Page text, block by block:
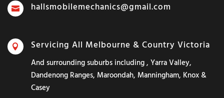
 hallsmobilemechanics@gmail.com
 Servicing All Melbourne & Country Victoria
And surrounding suburbs including , Yarra Valley,
Dandenong Ranges, Maroondah, Manningham, Knox &
Casey